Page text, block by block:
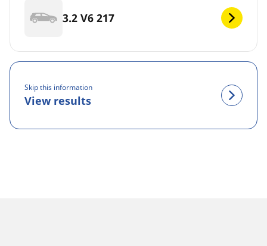
3.2 V6 217
Skip this information
View results